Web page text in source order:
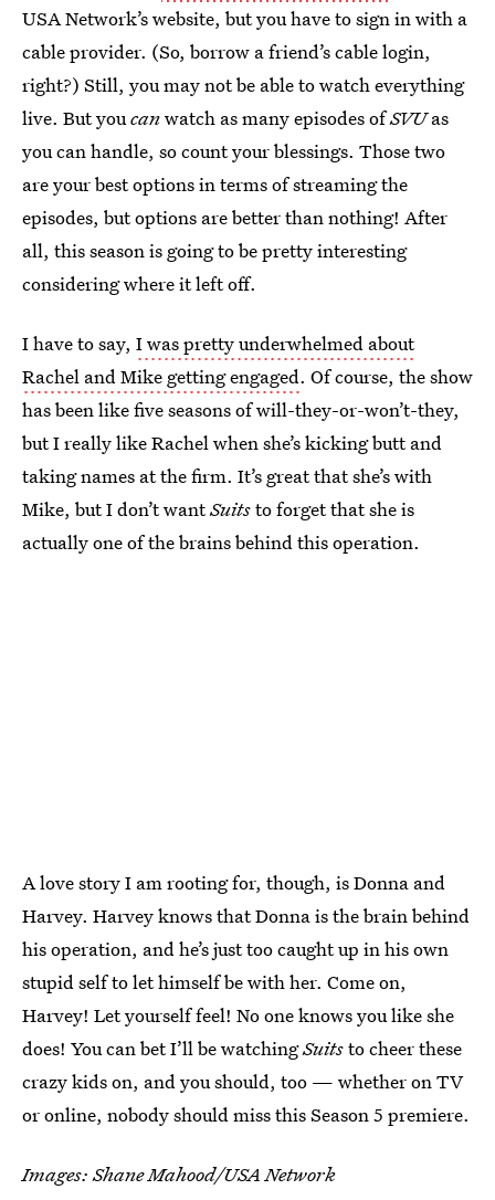
USA Network’s website, but you have to sign in with a
cable provider. (So, borrow a friend’s cable login,
right?) Still, you may not be able to watch everything
live. But youcanwatch as many episodes ofSVUas
you can handle, so count your blessings. Those two
are your best options in terms of streaming the
episodes, but options are better than nothing! After
all, this season is going to be pretty interesting
considering where it left off.
I have to say, I was pretty underwhelmed about
Rachel and Mike getting engaged. Of course, the show
has been like five seasons of will-they-or-won’t-they,
but I really like Rachel when she’s kicking butt and
taking names at the firm. It’s great that she’s with
Mike, but I don’t wantSuitsto forget that she is
actually one of the brains behind this operation.
A love story I am rooting for, though, is Donna and
Harvey. Harvey knows that Donna is the brain behind
his operation, and he’s just too caught up in his own
stupid self to let himself be with her. Come on,
Harvey! Let yourself feel! No one knows you like she
does! You can bet I’ll be watchingSuitsto cheer these
crazy kids on, and you should, too — whether on TV
or online, nobody should miss this Season 5 premiere.
Images: Shane Mahood/USA Network